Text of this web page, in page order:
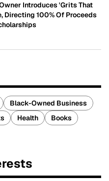
Introduces 'Grits That
Directing 100% Of Proceeds
Black-Owned Business
Health
Books